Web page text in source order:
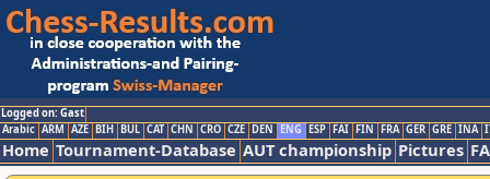
Logged on: Gast
Arabic ARM AZE BIH BUL CAT CHN CRO CZE DEN ENG ESP FAI FIN FRA GER GRE INA
Home Tournament-Database AUT championship Pictures